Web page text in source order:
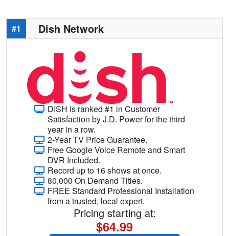
#1 Dish Network
DISH is ranked #1 in Customer
Satisfaction by J.D. Power for the third
year in a row.
2-Year TV Price Guarantee.
Free Google Voice Remote and Smart
DVR Included.
Record up to 16 shows at once.
80,000 On Demand Titles.
FREE Standard Professional Installation
from a trusted, local expert.
Pricing starting at:
$64.99